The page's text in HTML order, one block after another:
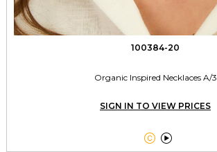
100384-20
Organic Inspired Necklaces A/3
SIGN IN TO VIEW PRICES
 